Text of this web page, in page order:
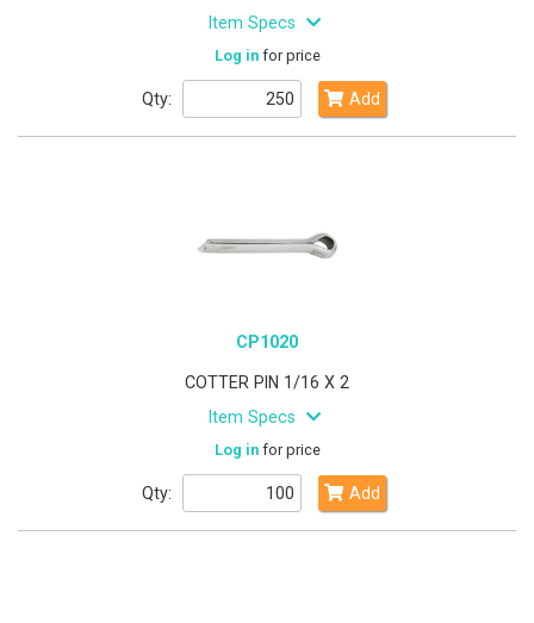
Item Specs
Log infor price
Qty: Add
CP1020
COTTER PIN 1/16 X 2
Item Specs
Log infor price
Qty: Add